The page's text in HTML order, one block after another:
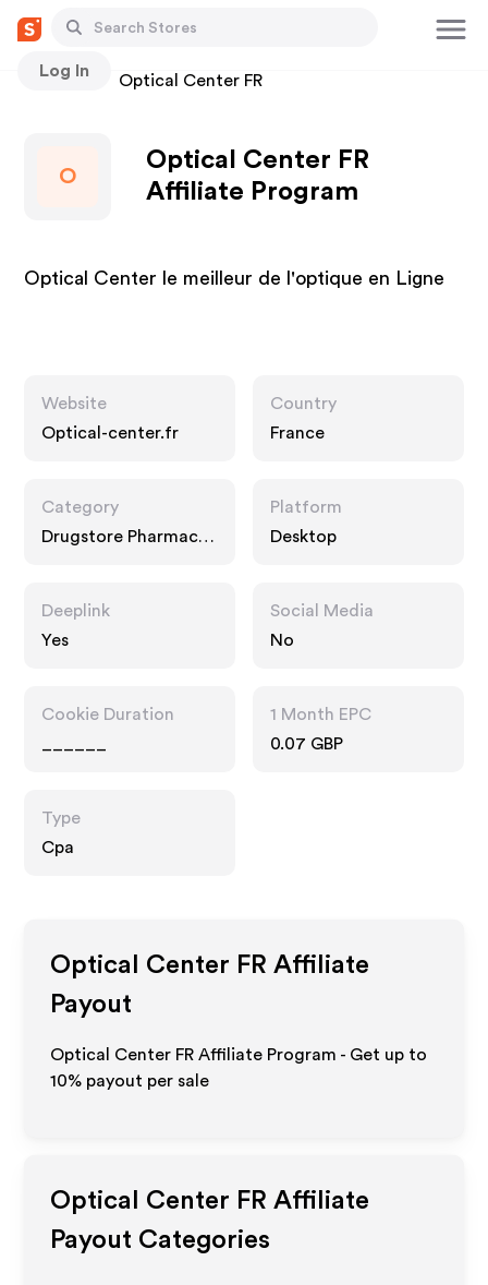
Log In
Stores Optical Center FR
O
Optical Center FR
Affiliate Program
Optical Center le meilleur de l'optique en Ligne
Website
Optical-center.fr
Country
France
Category
Drugstore Pharmacy,
Platform
Desktop
Deeplink
Yes
Social Media
No
Cookie Duration
1 Month EPC
0.07 GBP
Type
Cpa
Optical Center FR Affiliate
Payout
Optical Center FR Affiliate Program - Get up to
10% payout per sale
Optical Center FR Affiliate
Payout Categories